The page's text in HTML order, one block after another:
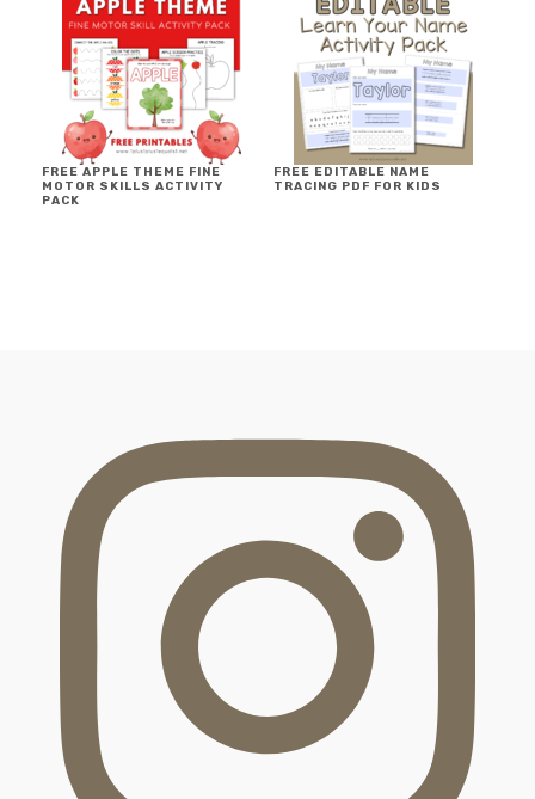
FREE APPLE THEME FINE
MOTOR SKILLS ACTIVITY
PACK
FREE EDITABLE NAME
TRACING PDF FOR KIDS